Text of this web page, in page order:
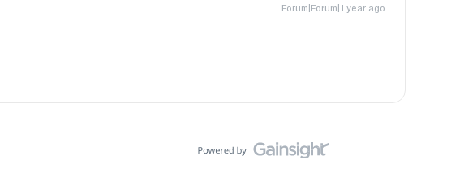
Forum|Forum|1 year ago